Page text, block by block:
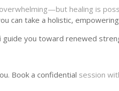
healing is
can take a holistic,
guide you toward renewed
Book a confidential session